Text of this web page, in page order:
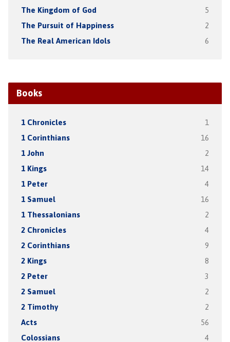
The Kingdom of God 5
The Pursuit of Happiness 2
The Real American Idols 6
Books
1 Chronicles 1
1 Corinthians 16
1 John 2
1 Kings 14
1 Peter 4
1 Samuel 16
1 Thessalonians 2
2 Chronicles 4
2 Corinthians 9
2 Kings 8
2 Peter 3
2 Samuel 2
2 Timothy 2
Acts 56
Colossians 4